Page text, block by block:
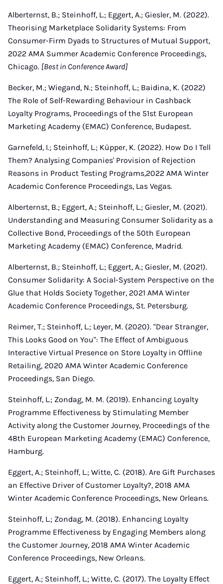
Alberternst, B.; Steinhoff, L.; Eggert, A.; Giesler, M. (2022).
Theorising Marketplace Solidarity Systems: From
Consumer-Firm Dyads to Structures of Mutual Support,
2022 AMA Summer Academic Conference Proceedings,
Chicago. [Best in Conference Award]
Becker, M.; Wiegand, N.; Steinhoff, L.; Baidina, K. (2022)
The Role of Self-Rewarding Behaviour in Cashback
Loyalty Programs, Proceedings of the 51st European
Marketing Academy (EMAC) Conference, Budapest.
Garnefeld, I.; Steinhoff, L.; Küpper, K. (2022). How Do I Tell
Them? Analysing Companies' Provision of Rejection
Reasons in Product Testing Programs,2022 AMA Winter
Academic Conference Proceedings, Las Vegas.
Alberternst, B.; Eggert, A.; Steinhoff, L.; Giesler, M. (2021).
Understanding and Measuring Consumer Solidarity as a
Collective Bond, Proceedings of the 50th European
Marketing Academy (EMAC) Conference, Madrid.
Alberternst, B.; Steinhoff, L.; Eggert, A.; Giesler, M. (2021).
Consumer Solidarity: A Social-System Perspective on the
Glue that Holds Society Together, 2021 AMA Winter
Academic Conference Proceedings, St. Petersburg.
Reimer, T.; Steinhoff, L.; Leyer, M. (2020). "Dear Stranger,
This Looks Good on You": The Effect of Ambiguous
Interactive Virtual Presence on Store Loyalty in Offline
Retailing, 2020 AMA Winter Academic Conference
Proceedings, San Diego.
Steinhoff, L.; Zondag, M. M. (2019). Enhancing Loyalty
Programme Effectiveness by Stimulating Member
Activity along the Customer Journey, Proceedings of the
48th European Marketing Academy (EMAC) Conference,
Hamburg.
Eggert, A.; Steinhoff, L.; Witte, C. (2018). Are Gift Purchases
an Effective Driver of Customer Loyalty?, 2018 AMA
Winter Academic Conference Proceedings, New Orleans.
Steinhoff, L.; Zondag, M. (2018). Enhancing Loyalty
Programme Effectiveness by Engaging Members along
the Customer Journey, 2018 AMA Winter Academic
Conference Proceedings, New Orleans.
Eggert, A.; Steinhoff, L.; Witte, C. (2017). The Loyalty Effect